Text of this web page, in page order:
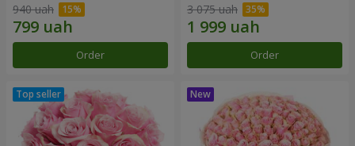
940 uah
Order
3 075 uah
Order